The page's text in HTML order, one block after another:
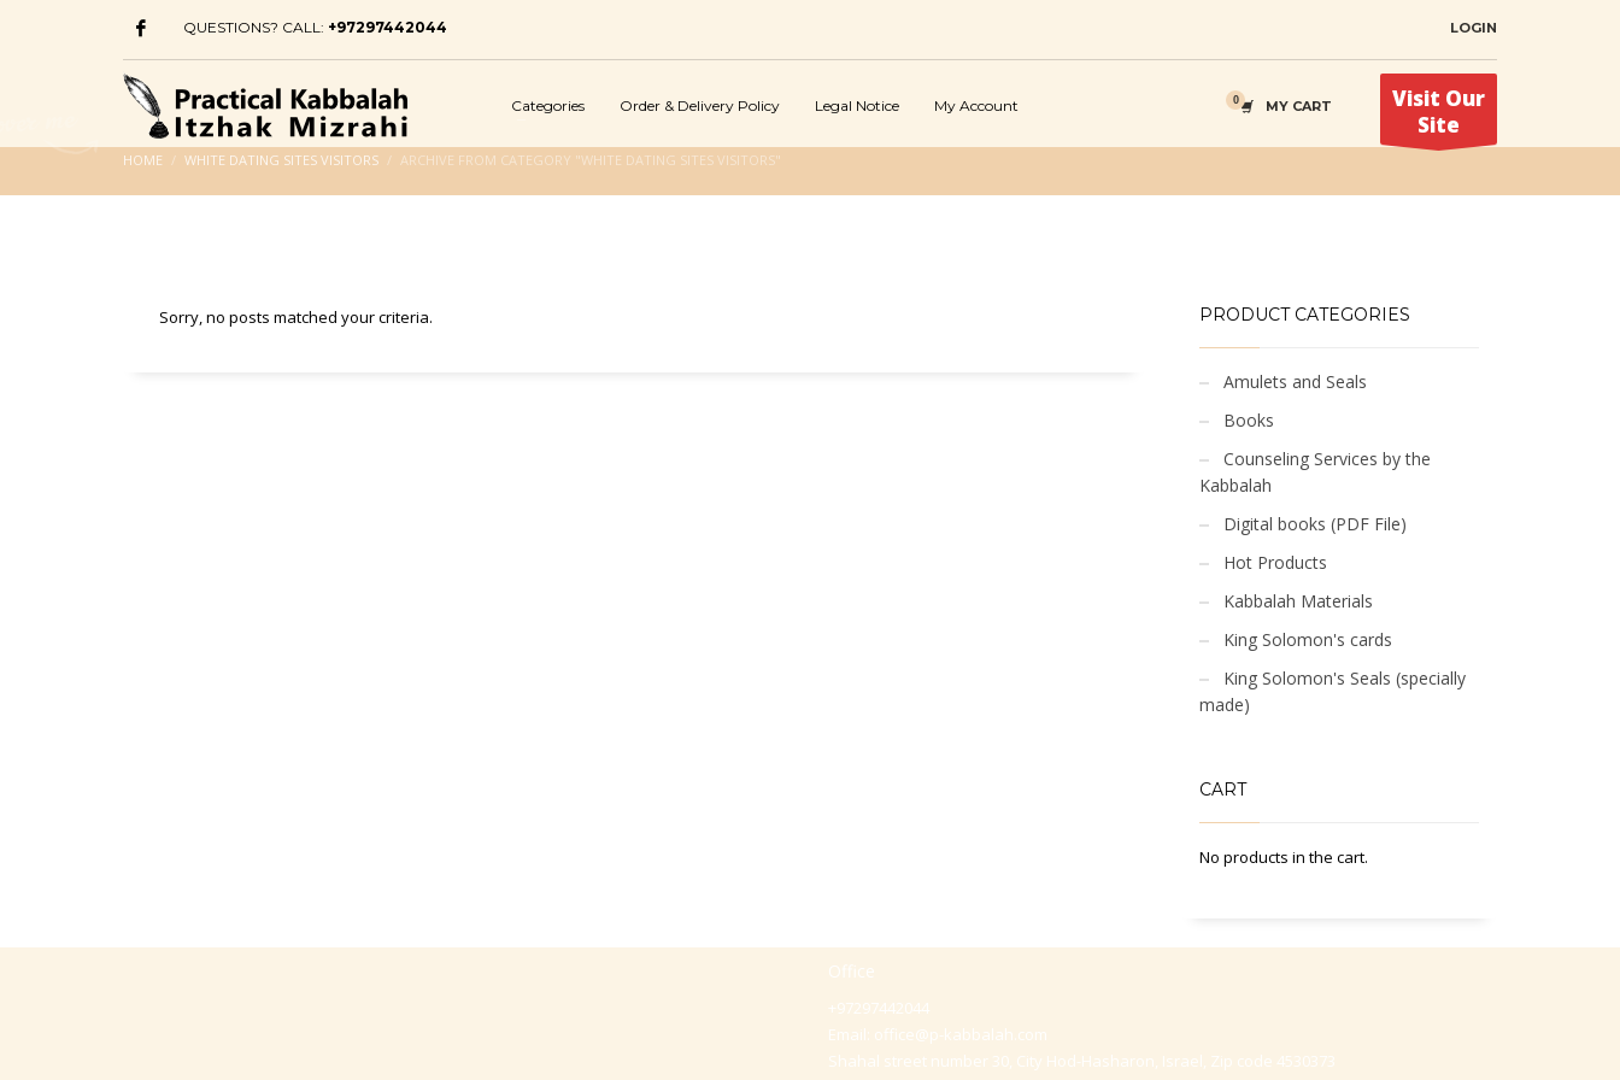
QUESTIONS? CALL: +97297442044 LOGIN
Categories Order & Delivery Policy Legal Notice My Account MY CART
Visit Our
Site
HOME WHITE DATING SITES VISITORS ARCHIVE FROM CATEGORY "WHITE DATING SITES VISITORS"
Sorry, no posts matched your criteria. PRODUCT CATEGORIES
Amulets and Seals
Books
Counseling Services by the
Kabbalah
Digital books (PDF File)
Hot Products
Kabbalah Materials
King Solomon's cards
King Solomon's Seals (specially
made)
CART
No products in the cart.
Office
+97297442044
Email: office@p-kabbalah.com
Shahal street number 30, City Hod-Hasharon, Israel, Zip code 4530373